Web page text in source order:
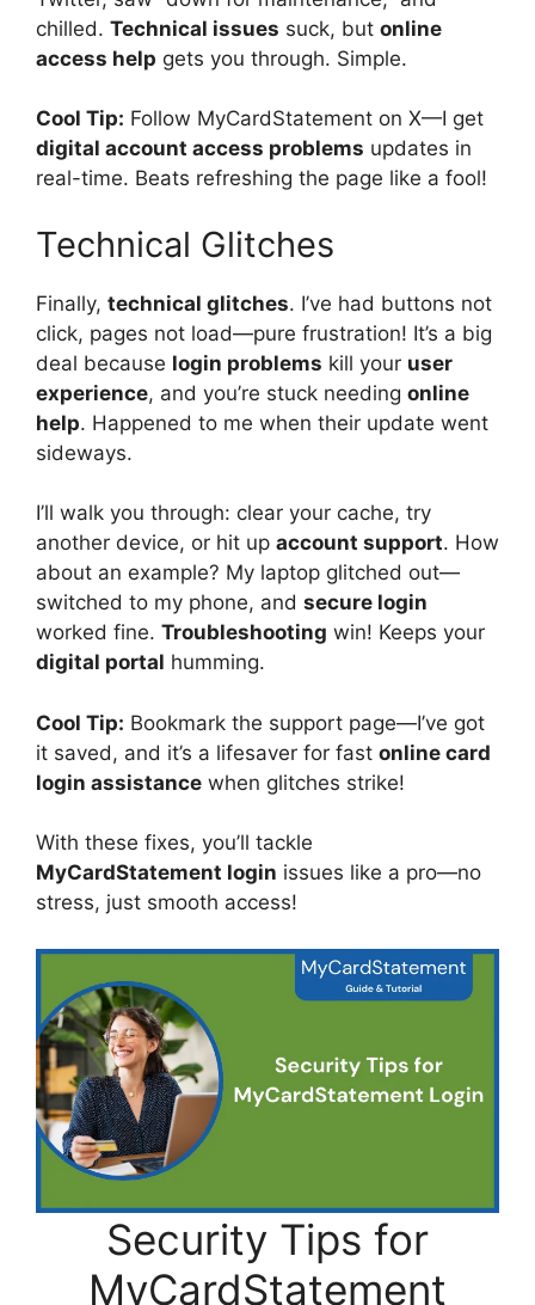
chilled. Technical issues suck, but online
access help gets you through. Simple.
Cool Tip: Follow MyCardStatement on X—I get
digital account access problems updates in
real-time. Beats refreshing the page like a fool!
Technical Glitches
Finally, technical glitches. I’ve had buttons not
click, pages not load—pure frustration! It’s a big
deal because login problems kill your user
experience, and you’re stuck needing online
help. Happened to me when their update went
sideways.
I’ll walk you through: clear your cache, try
another device, or hit up account support. How
about an example? My laptop glitched out—
switched to my phone, and secure login
worked fine. Troubleshooting win! Keeps your
digital portal humming.
Cool Tip: Bookmark the support page—I’ve got
it saved, and it’s a lifesaver for fast online card
login assistance when glitches strike!
With these fixes, you’ll tackle
MyCardStatement login issues like a pro—no
stress, just smooth access!
Security Tips for
MyCardStatement